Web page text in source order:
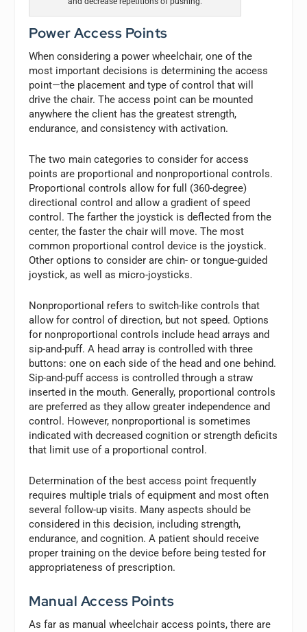
Power Access Points
When considering a power wheelchair, one of the
most important decisions is determining the access
point—the placement and type of control that will
drive the chair. The access point can be mounted
anywhere the client has the greatest strength,
endurance, and consistency with activation.
The two main categories to consider for access
points are proportional and nonproportional controls.
Proportional controls allow for full (360-degree)
directional control and allow a gradient of speed
control. The farther the joystick is deflected from the
center, the faster the chair will move. The most
common proportional control device is the joystick.
Other options to consider are chin- or tongue-guided
joystick, as well as micro-joysticks.
Nonproportional refers to switch-like controls that
allow for control of direction, but not speed. Options
for nonproportional controls include head arrays and
sip-and-puff. A head array is controlled with three
buttons: one on each side of the head and one behind.
Sip-and-puff access is controlled through a straw
inserted in the mouth. Generally, proportional controls
are preferred as they allow greater independence and
control. However, nonproportional is sometimes
indicated with decreased cognition or strength deficits
that limit use of a proportional control.
Determination of the best access point frequently
requires multiple trials of equipment and most often
several follow-up visits. Many aspects should be
considered in this decision, including strength,
endurance, and cognition. A patient should receive
proper training on the device before being tested for
appropriateness of prescription.
Manual Access Points
As far as manual wheelchair access points, there are